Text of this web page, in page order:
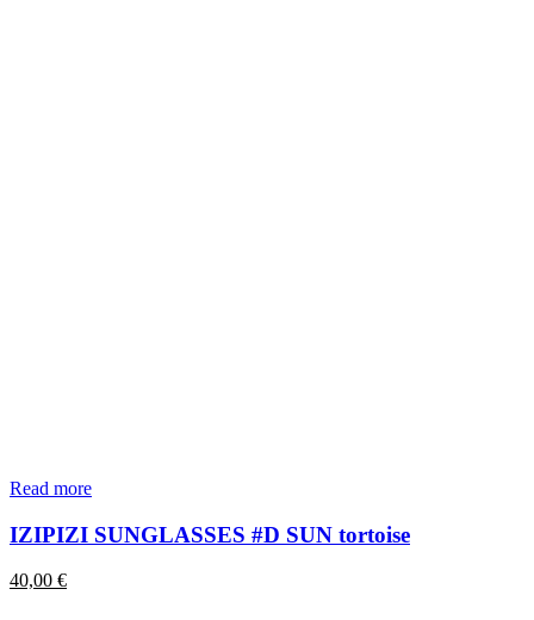
Read more
IZIPIZI SUNGLASSES #D SUN tortoise
40,00 €